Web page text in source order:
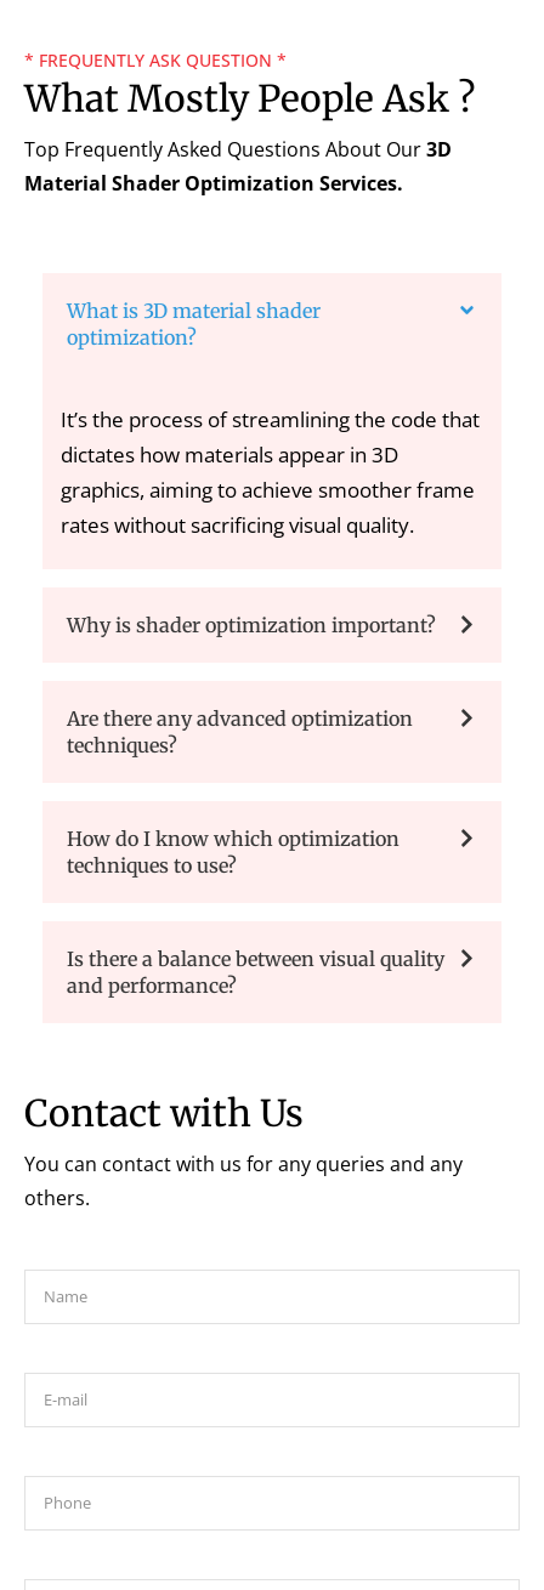
* FREQUENTLY ASK QUESTION *
What Mostly People Ask ?
Top Frequently Asked Questions About Our3D
Material Shader Optimization Services.
What is 3D material shader
optimization?
It’s the process of streamlining the code that
dictates how materials appear in 3D
graphics, aiming to achieve smoother frame
rates without sacrificing visual quality.
Why is shader optimization important?
Are there any advanced optimization
techniques?
How do I know which optimization
techniques to use?
Is there a balance between visual quality
and performance?
Contact with Us
You can contact with us for any queries and any
others.